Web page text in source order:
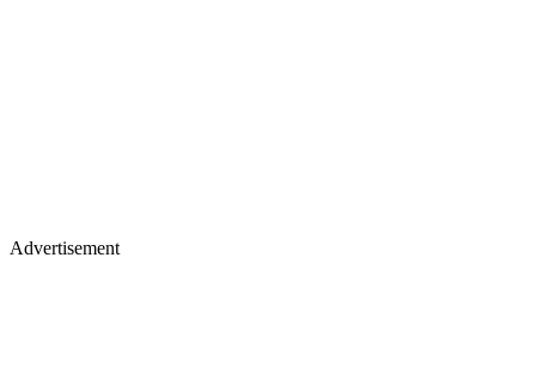
Advertisement